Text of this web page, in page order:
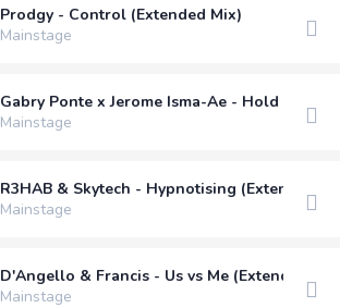
Prodgy - Control (Extended Mix)
Mainstage
Gabry Ponte x Jerome Isma-Ae - Hold That
Mainstage
R3HAB & Skytech - Hypnotising (Extended
Mainstage
D'Angello & Francis - Us vs Me (Extended
Mainstage